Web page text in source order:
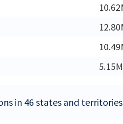
5.15M
in 46 states and